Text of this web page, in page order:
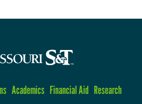
Academics Financial Aid Research